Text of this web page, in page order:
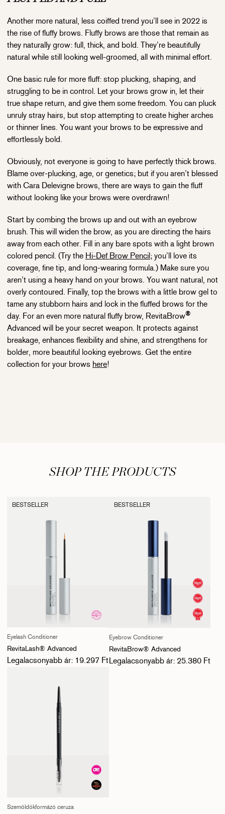
Another more natural, less coiffed trend you’ll see in 2022 is
the rise of fluffy brows. Fluffy brows are those that remain as
they naturally grow: full, thick, and bold. They’re beautifully
natural while still looking well-groomed, all with minimal effort.
One basic rule for more fluff: stop plucking, shaping, and
struggling to be in control. Let your brows grow in, let their
true shape return, and give them some freedom. You can pluck
unruly stray hairs, but stop attempting to create higher arches
or thinner lines. You want your brows to be expressive and
effortlessly bold.
Obviously, not everyone is going to have perfectly thick brows.
Blame over-plucking, age, or genetics; but if you aren’t blessed
with Cara Delevigne brows, there are ways to gain the fluff
without looking like your brows were overdrawn!
Start by combing the brows up and out with an eyebrow
brush. This will widen the brow, as you are directing the hairs
away from each other. Fill in any bare spots with a light brown
colored pencil. (Try the Hi-Def Brow Pencil; you’ll love its
coverage, fine tip, and long-wearing formula.) Make sure you
aren’t using a heavy hand on your brows. You want natural, not
overly contoured. Finally, top the brows with a little brow gel to
tame any stubborn hairs and lock in the fluffed brows for the
day. For an even more natural fluffy brow, RevitaBrow®
Advanced will be your secret weapon. It protects against
breakage, enhances flexibility and shine, and strengthens for
bolder, more beautiful looking eyebrows. Get the entire
collection for your brows here!
SHOP THE PRODUCTS
BESTSELLER
Eyelash Conditioner
RevitaLash® Advanced
Normál ár
Legalacsonyabb ár: 19.297 Ft
BESTSELLER
Eyebrow Conditioner
RevitaBrow® Advanced
Normál ár
Legalacsonyabb ár: 25.380 Ft
Szemöldökformázó ceruza